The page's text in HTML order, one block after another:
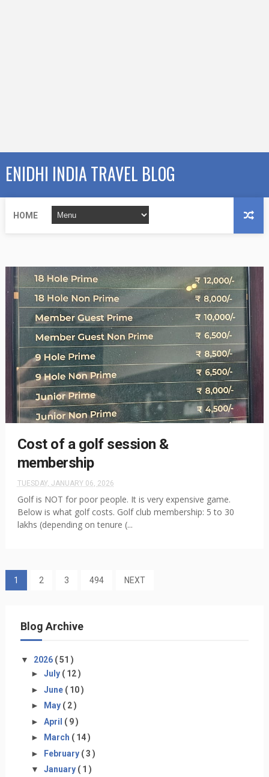
ENIDHI INDIA TRAVEL BLOG
HOME
Cost of a golf session &
membership
TUESDAY, JANUARY 06, 2026
Golf is NOT for poor people. It is very expensive game.
Below is what golf costs. Golf club membership: 5 to 30
lakhs (depending on tenure (...
1 2 3 494 NEXT
Blog Archive
▼ 2026 ( 51 )
► July ( 12 )
► June ( 10 )
►
May ( 2 )
► April ( 9 )
►
March ( 14 )
► February ( 3 )
▼ January ( 1 )